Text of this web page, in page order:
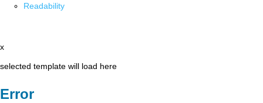
Readability
x
selected template will load here
Error